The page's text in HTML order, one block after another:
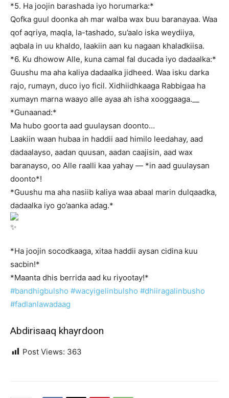
*5. Ha joojin barashada iyo horumarka:*
Qofka guul doonka ah mar walba wax buu baranayaa. Waa
qof aqriya, maqla, la-tashado, su’aalo iska weydiiya,
aqbala in uu khaldo, laakiin aan ku nagaan khaladkiisa.
*6. Ku dhowow Alle, kuna camal fal ducada iyo dadaalka:*
Guushu ma aha kaliya dadaalka jidheed. Waa isku darka
rajo, rumayn, duco iyo ficil. Xidhiidhkaaga Rabbigaa ha
xumayn marna waayo alle ayaa ah isha xooggaaga.__
*Gunaanad:*
Ma hubo goorta aad guulaysan doonto…
Laakiin waan hubaa in haddii aad himilo leedahay, aad
dadaalayso, aadan quusan, aadan caajisin, aad wax
baranayso, oo Alle raalli kaa yahay — *in aad guulaysan
doonto*!
*Guushu ma aha nasiib kaliya waa abaal marin dulqaadka,
dadaalka iyo go’aanka adag.*
*Ha joojin socodkaaga, xitaa haddii aysan cidina kuu
sacbin!*
*Maanta dhis berrida aad ku riyootay!*
#bandhigbulsho #wacyigelinbulsho #dhiiragalinbusho
#fadlanlawadaag
Abdirisaaq khayrdoon
Post Views: 363